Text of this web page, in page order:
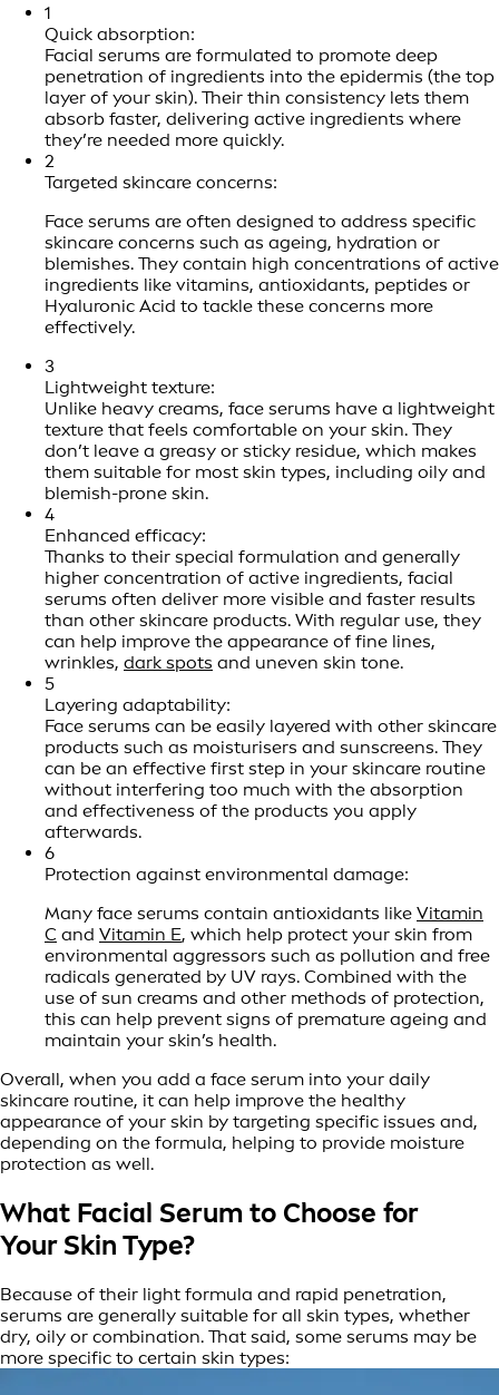
1
Quick absorption:
Facial serums are formulated to promote deep
penetration of ingredients into the epidermis (the top
layer of your skin). Their thin consistency lets them
absorb faster, delivering active ingredients where
they’re needed more quickly.
2
Targeted skincare concerns:
Face serums are often designed to address specific
skincare concerns such as ageing, hydration or
blemishes. They contain high concentrations of active
ingredients like vitamins, antioxidants, peptides or
Hyaluronic Acid to tackle these concerns more
effectively.
3
Lightweight texture:
Unlike heavy creams, face serums have a lightweight
texture that feels comfortable on your skin. They
don’t leave a greasy or sticky residue, which makes
them suitable for most skin types, including oily and
blemish-prone skin.
4
Enhanced efficacy:
Thanks to their special formulation and generally
higher concentration of active ingredients, facial
serums often deliver more visible and faster results
than other skincare products. With regular use, they
can help improve the appearance of fine lines,
wrinkles, dark spots and uneven skin tone.
5
Layering adaptability:
Face serums can be easily layered with other skincare
products such as moisturisers and sunscreens. They
can be an effective first step in your skincare routine
without interfering too much with the absorption
and effectiveness of the products you apply
afterwards.
6
Protection against environmental damage:
Many face serums contain antioxidants like Vitamin
C and Vitamin E, which help protect your skin from
environmental aggressors such as pollution and free
radicals generated by UV rays. Combined with the
use of sun creams and other methods of protection,
this can help prevent signs of premature ageing and
maintain your skin’s health.
Overall, when you add a face serum into your daily
skincare routine, it can help improve the healthy
appearance of your skin by targeting specific issues and,
depending on the formula, helping to provide moisture
protection as well.
What Facial Serum to Choose for
Your Skin Type?
Because of their light formula and rapid penetration,
serums are generally suitable for all skin types, whether
dry, oily or combination. That said, some serums may be
more specific to certain skin types: